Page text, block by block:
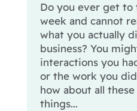
Do you ever get to
week and cannot
what you actually
business? You
interactions you
or the work you
how about all
things...